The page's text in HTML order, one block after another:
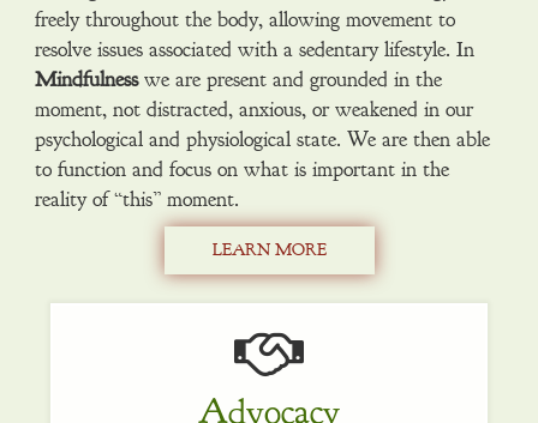
freely throughout the body, allowing movement to
resolve issues associated with a sedentary lifestyle. In
Mindfulnesswe are present and grounded in the
moment, not distracted, anxious, or weakened in our
psychological and physiological state. We are then able
to function and focus on what is important in the
reality of “this” moment.
LEARN MORE
Advocacy